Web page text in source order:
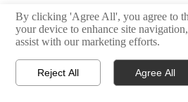
 Products  Email
By clicking 'Agree All', you agree to
your device to enhance site
assist with our marketing efforts.
Reject All Agree All